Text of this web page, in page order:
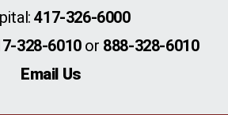
417-326-6000
328-6010or 888-328-6010
Email Us